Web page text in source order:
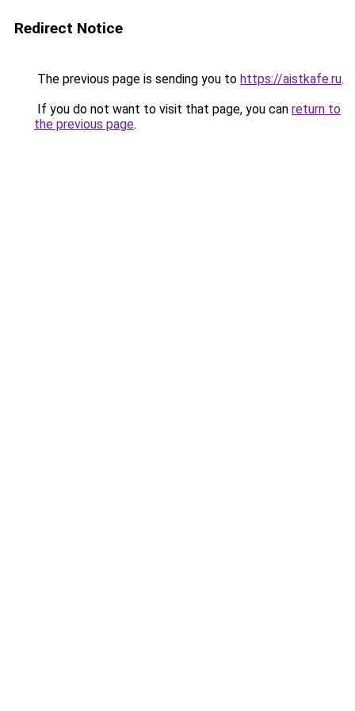
Redirect Notice
The previous page is sending you to https://aistkafe.ru.
If you do not want to visit that page, you can return to
the previous page.